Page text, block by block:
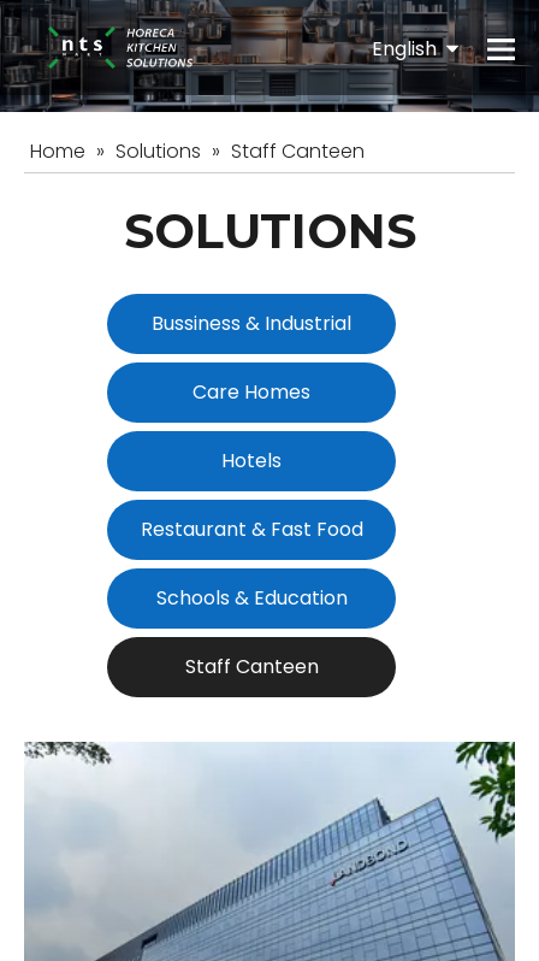
English
Español
Home » Solutions » Staff Canteen
SOLUTIONS
Bussiness & Industrial
Care Homes
Hotels
Restaurant & Fast Food
Schools & Education
Staff Canteen